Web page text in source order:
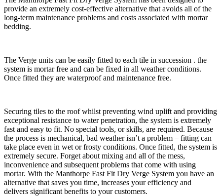
provide an extremely cost-effective alternative that avoids all of the
long-term maintenance problems and costs associated with mortar
bedding.
The Verge units can be easily fitted to each tile in succession . the
system is mortar free and can be fixed in all weather conditions.
Once fitted they are waterproof and maintenance free.
Securing tiles to the roof whilst preventing wind uplift and providing
exceptional resistance to water penetration, the system is extremely
fast and easy to fit. No special tools, or skills, are required. Because
the process is mechanical, bad weather isn’t a problem – fitting can
take place even in wet or frosty conditions. Once fitted, the system is
extremely secure. Forget about mixing and all of the mess,
inconvenience and subsequent problems that come with using
mortar. With the Manthorpe Fast Fit Dry Verge System you have an
alternative that saves you time, increases your efficiency and
delivers significant benefits to your customers.